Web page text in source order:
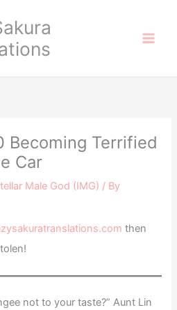
Becoming Terrified
Car
Male God (IMG) / By
then
not to your taste?” Aunt Lin